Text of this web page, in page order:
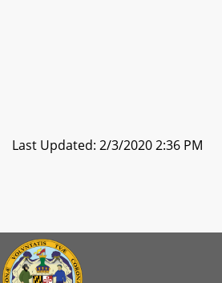
Last Updated: 2/3/2020 2:36 PM